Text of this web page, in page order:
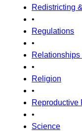
Redistricting
•
Regulations
•
•
Religion
•
Reproductive
•
Science